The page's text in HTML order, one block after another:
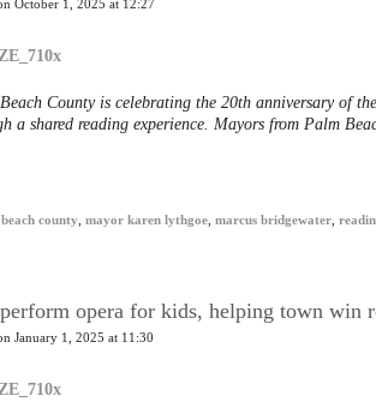
October 1, 2025 at 12:27
County is celebrating the 20th anniversary of
a shared reading experience. Mayors from Palm
county mayor karen lythgoe marcus bridgewater
opera for kids, helping town win
January 1, 2025 at 11:30